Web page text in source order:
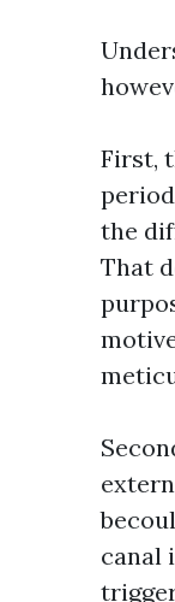
First,
the
That
canal